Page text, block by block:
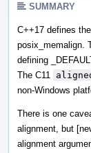
SUMMARY
C++17 defines the
posix_memalign.
defining
The C11
non-Windows
There is one
alignment, but
alignment